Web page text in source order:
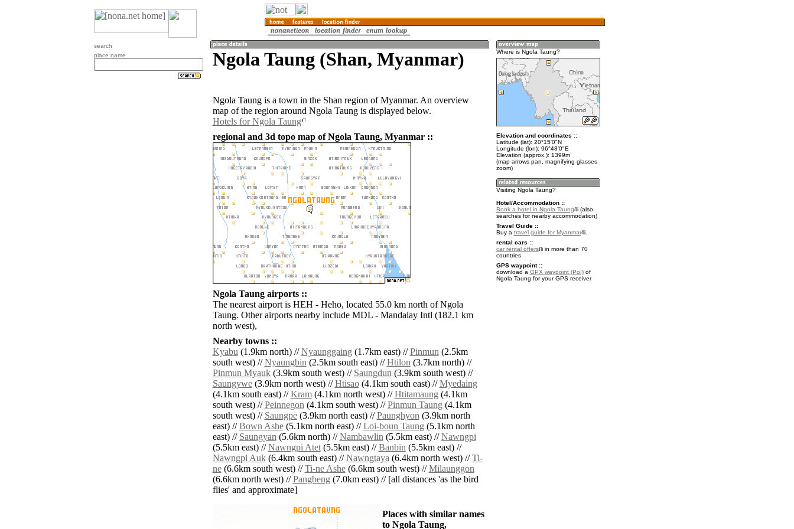
search
place name
Ngola Taung (Shan, Myanmar)
Ngola Taung is a town in the Shan region of Myanmar. An overview
map of the region around Ngola Taung is displayed below.
Hotels for Ngola Taung
regional and 3d topo map of Ngola Taung, Myanmar ::
Ngola Taung airports ::
The nearest airport is HEH - Heho, located 55.0 km north of Ngola
Taung. Other airports nearby include MDL - Mandalay Intl (182.1 km
north west),
Nearby towns ::
Kyabu(1.9km north) //Nyaunggaing(1.7km east) //Pinmun(2.5km
south west) //Nyaungbin(2.5km south east) //Htilon(3.7km north) //
Pinmun Myauk(3.9km south west) // Saungdun(3.9km south west) //
Saungywe(3.9km north west) //Htisao(4.1km south east) //Myedaing
(4.1km south east) //Kram(4.1km north west) //Htitamaung(4.1km
south west) //Peinnegon(4.1km south west) //Pinmun Taung(4.1km
south west) // Saungpe(3.9km north east) //Paunghyon(3.9km north
east) //Bown Ashe(5.1km north east) //Loi-boun Taung(5.1km north
east) // Saungyan(5.6km north) //Nambawlin(5.5km east) //Nawngpi
(5.5km east) //Nawngpi Atet(5.5km east) //Banbin(5.5km east) //
Nawngpi Auk(6.4km south east) //Nawngtaya(6.4km north west) //Ti-
ne(6.6km south west) //Ti-ne Ashe(6.6km south west) //Milaunggon
(6.6km north west) //Pangbeng(7.0km east) // [all distances 'as the bird
flies' and approximate]
Places with similar names
to Ngola Taung,
Where is Ngola Taung?
Elevation and coordinates ::
Latitude (lat): 20°15'0"N
Longitude (lon): 96°48'0"E
Elevation (approx.): 1399m
(map arrows pan, magnifying glasses
zoom)
Visiting Ngola Taung?
Hotel/Accommodation ::
Book a hotel in Ngola Taung
(also
searches for nearby accommodation)
Travel Guide ::
Buy a travel guide for Myanmar
.
rental cars ::
car rental offers
in more than 70
countries
GPS waypoint ::
download a GPX waypoint (PoI)of
Ngola Taung for your GPS receiver